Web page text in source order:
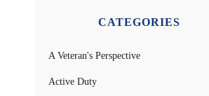
CATEGORIES
A Veteran's Perspective
Active Duty